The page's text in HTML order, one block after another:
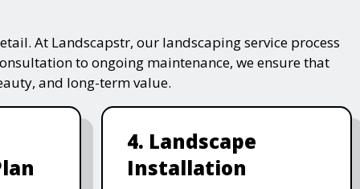
At Landscapstr, our landscaping service process
to ongoing maintenance, we ensure that
and long-term value.
4. Landscape
Installation